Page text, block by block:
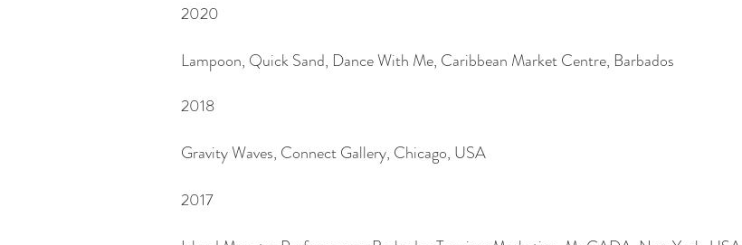
2020
Lampoon, Quick Sand, Dance With Me, Caribbean Market Centre, Barbados
2018
Gravity Waves, Connect Gallery, Chicago, USA
2017